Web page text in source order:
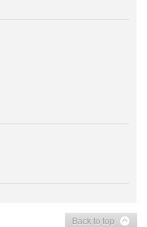
Back to top